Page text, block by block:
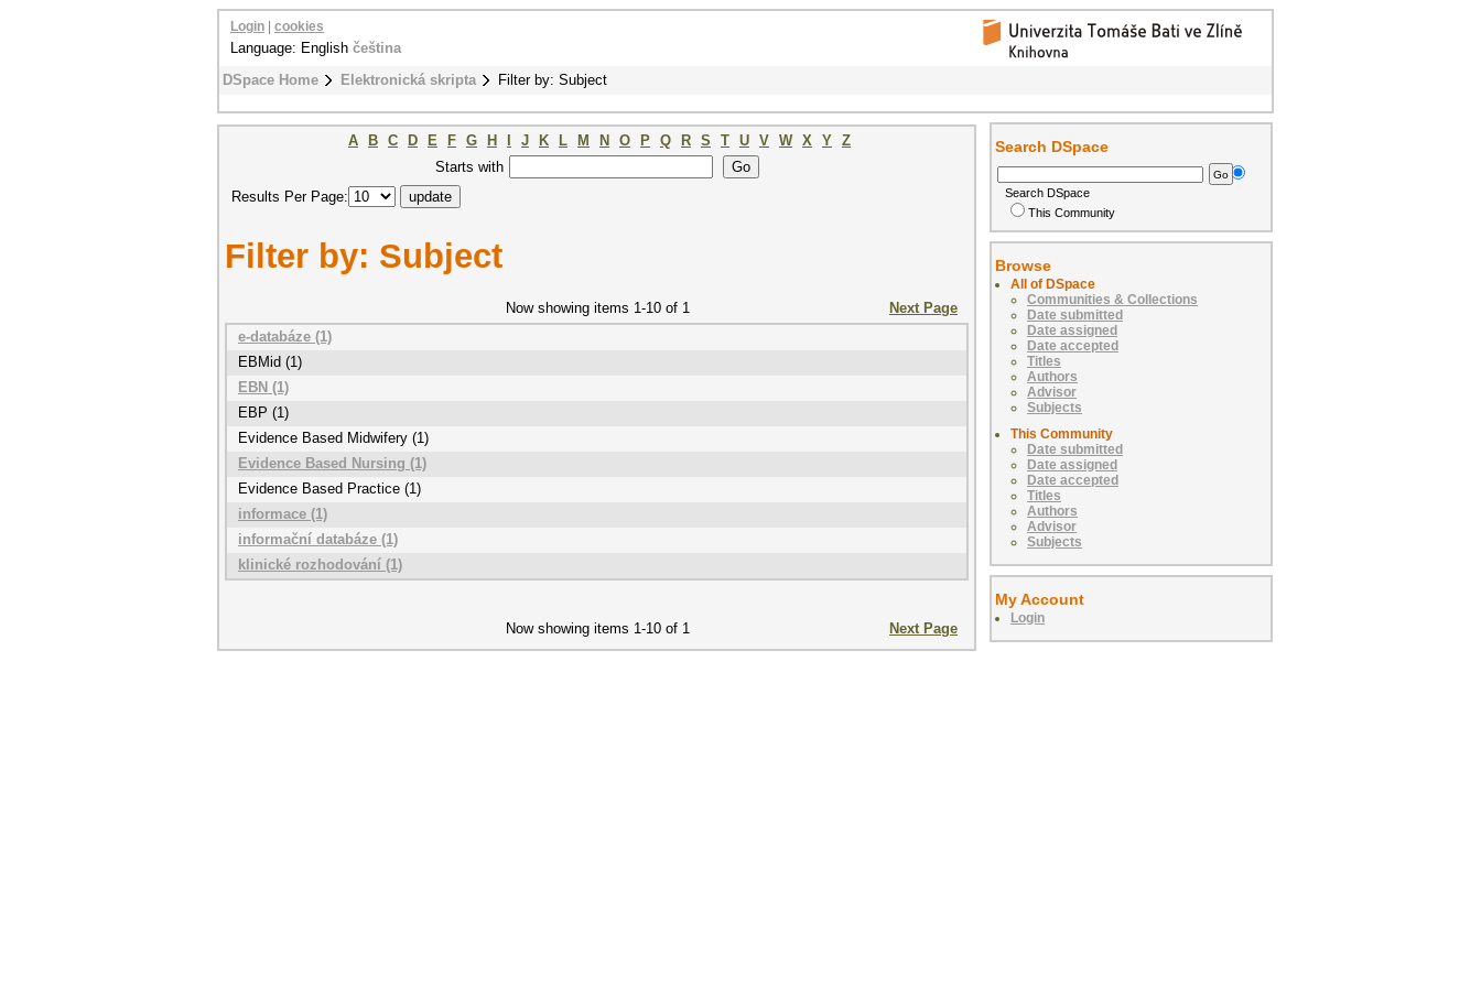
DSpace Home Elektronická skripta Filter by: Subject
Login cookies
Language: English čeština
A B C D E F G H J K L M N O P Q R S T U V W X Y Z
Starts with
Results Per Page:
Filter by: Subject
Now showing items 1-10 of 1
Next Page
e-databáze (1)
EBMid (1)
EBN (1)
EBP (1)
Evidence Based Midwifery (1)
Evidence Based Nursing (1)
Evidence Based Practice (1)
informace (1)
informační databáze (1)
klinické rozhodování (1)
Now showing items 1-10 of 1 Next Page
Search DSpace
Search DSpace
This Community
Browse
All of DSpace
Communities & Collections
Date submitted
Date assigned
Date accepted
Titles
Authors
Advisor
Subjects
This Community
Date submitted
Date assigned
Date accepted
Titles
Authors
Advisor
Subjects
My Account
Login